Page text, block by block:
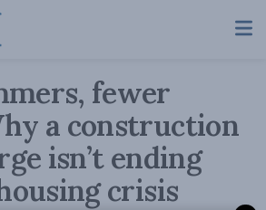
fewer
a construction
isn’t ending
crisis